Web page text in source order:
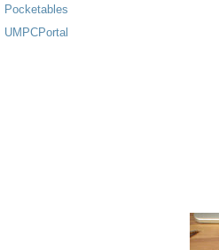
Pocketables
UMPCPortal